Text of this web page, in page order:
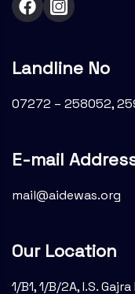
Landline No
07272 – 258052,
E-mail
mail@aidewas.org
Our Location
1/B1, 1/B/2A, I.S.